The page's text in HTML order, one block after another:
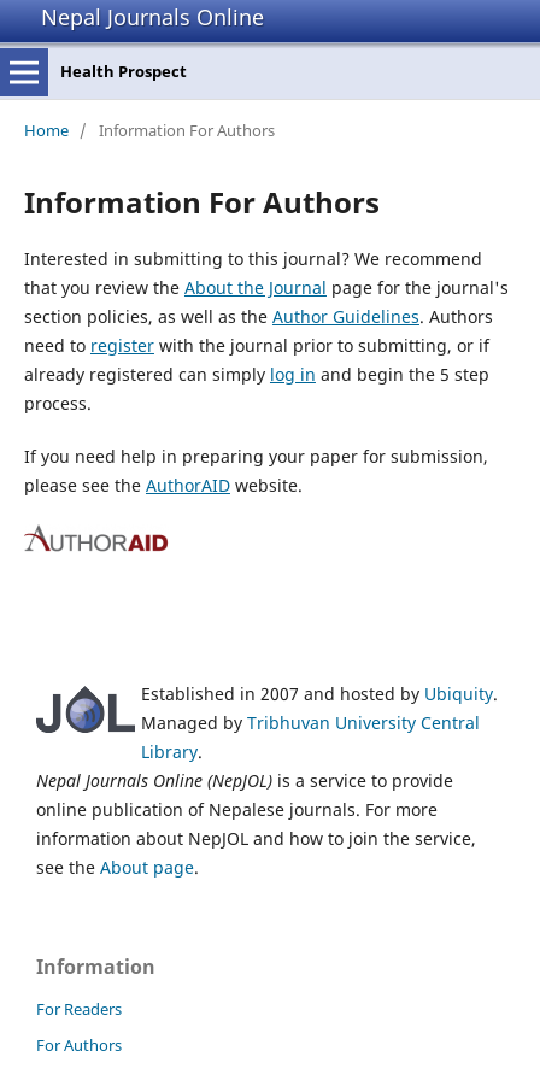
Nepal Journals Online
Health Prospect
Home / Information For Authors
Information For Authors
Interested in submitting to this journal? We recommend
that you review the About the Journal page for the journal's
section policies, as well as the Author Guidelines. Authors
need to registerwith the journal prior to submitting, or if
already registered can simply log in and begin the 5 step
process.
If you need help in preparing your paper for submission,
please see the AuthorAIDwebsite.
Established in 2007 and hosted by Ubiquity.
Managed by Tribhuvan University Central
Library.
Nepal Journals Online (NepJOL) is a service to provide
online publication of Nepalese journals. For more
information about NepJOL and how to join the service,
see the About page.
Information
For Readers
For Authors